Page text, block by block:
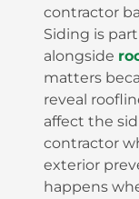
contractor
Siding is
alongside
matters
reveal
affect the
contractor
exterior
happens